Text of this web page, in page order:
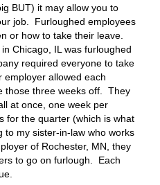
BUT) it may allow you to
job. Furloughed employees
or how to take their leave.
Chicago, IL was furloughed
required everyone to take
allowed each
those three weeks off. They
at once, one week per
for the quarter (which is what
my sister-in-law who works
of Rochester, MN, they
to go on furlough. Each